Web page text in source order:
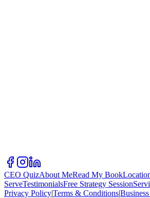
CEO QuizAbout MeRead My Book
ServeTestimonialsFree Strategy Session
Privacy Policy|Terms & Conditions|